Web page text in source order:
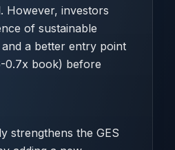
However, investors
of sustainable
a better entry point
0.7x book) before
strengthens the GES